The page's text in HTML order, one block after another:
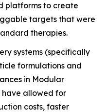
platforms to create
targets that were
therapies.
systems (specifically
formulations and
in Modular
have allowed for
costs, faster